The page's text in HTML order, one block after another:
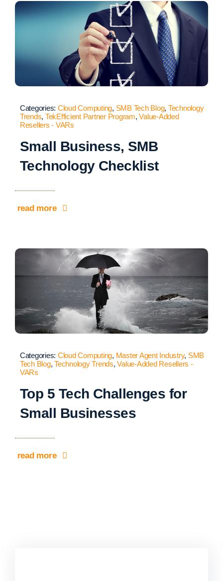
Categories: Cloud Computing, SMB Tech Blog, Technology
Trends, TekEfficient Partner Program,Value-Added
Resellers - VARs
Small Business, SMB
Technology Checklist
read more
Categories: Cloud Computing, Master Agent Industry, SMB
Tech Blog,Technology Trends,Value-Added Resellers -
VARs
Top 5 Tech Challenges for
Small Businesses
read more